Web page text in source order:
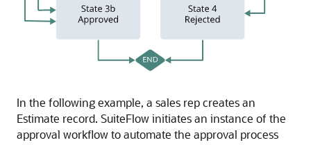
In the following example, a sales rep creates an
Estimate record. SuiteFlow initiates an instance of the
approval workflow to automate the approval process